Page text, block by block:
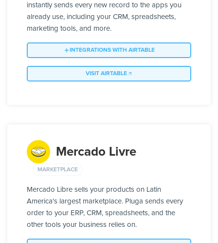
instantly sends every new record to the apps you
already use, including your CRM, spreadsheets,
marketing tools, and more.
INTEGRATIONS WITH AIRTABLE
VISIT AIRTABLE
Mercado Livre
MARKETPLACE
Mercado Libre sells your products on Latin
America's largest marketplace. Pluga sends every
order to your ERP, CRM, spreadsheets, and the
other tools your business relies on.